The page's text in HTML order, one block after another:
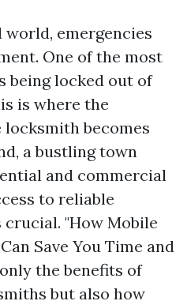
emergencies
One of the most
being locked out of
is where the
becomes
a bustling town
and commercial
to reliable
"How Mobile
Save You Time and
the benefits of
but also how